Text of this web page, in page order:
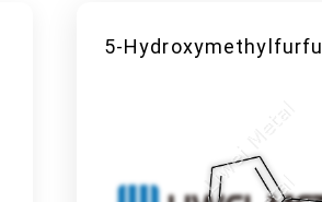
5-